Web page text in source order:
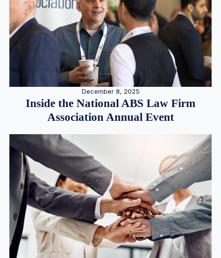
December 8, 2025
Inside the National ABS Law Firm
Association Annual Event